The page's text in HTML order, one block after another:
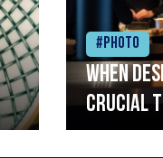
#Photo
When
crucial